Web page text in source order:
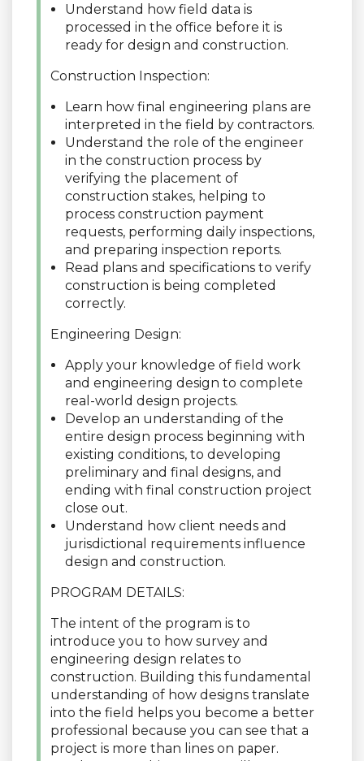
Understand how field data is
processed in the office before it is
ready for design and construction.
Construction Inspection:
Learn how final engineering plans are
interpreted in the field by contractors.
Understand the role of the engineer
in the construction process by
verifying the placement of
construction stakes, helping to
process construction payment
requests, performing daily inspections,
and preparing inspection reports.
Read plans and specifications to verify
construction is being completed
correctly.
Engineering Design:
Apply your knowledge of field work
and engineering design to complete
real-world design projects.
Develop an understanding of the
entire design process beginning with
existing conditions, to developing
preliminary and final designs, and
ending with final construction project
close out.
Understand how client needs and
jurisdictional requirements influence
design and construction.
PROGRAM DETAILS:
The intent of the program is to
introduce you to how survey and
engineering design relates to
construction. Building this fundamental
understanding of how designs translate
into the field helps you become a better
professional because you can see that a
project is more than lines on paper.